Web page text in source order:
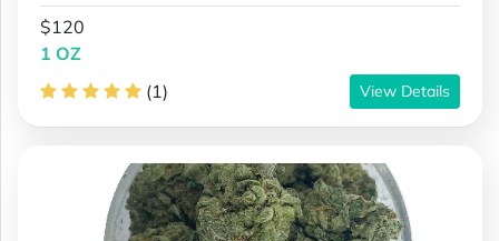
$120
1 OZ
(1)
View Details